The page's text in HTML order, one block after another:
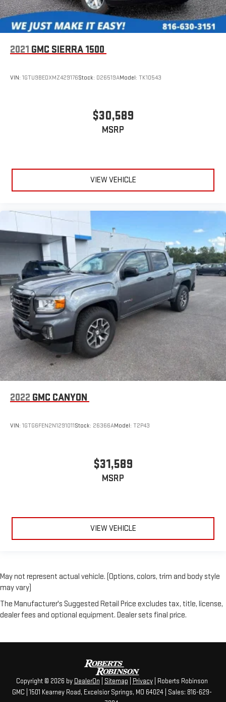
2021 GMC SIERRA 1500
VIN: 1GTU9BEDXMZ429176Stock: D26519AModel: TK10543
$30,589
MSRP
VIEW VEHICLE
2022 GMC CANYON
VIN: 1GTG6FEN2N1291011Stock: 26366AModel: T2P43
$31,589
MSRP
VIEW VEHICLE
May not represent actual vehicle. (Options, colors, trim and body style
may vary)
The Manufacturer's Suggested Retail Price excludes tax, title, license,
dealer fees and optional equipment. Dealer sets final price.
Copyright © 2026 by DealerOn Sitemap Privacy| Roberts Robinson
GMC 1501 Kearney Road, Excelsior Springs, MO 64024| Sales: 816-629-